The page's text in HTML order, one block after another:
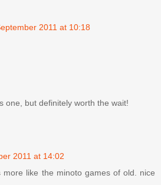
2011 at 10:18
one, but definitely worth the wait!
2011 at 14:02
more like the minoto games of old. nice